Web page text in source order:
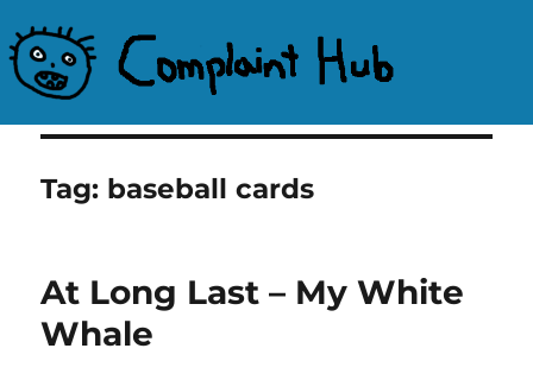
Tag: baseball cards
At Long Last – My White
Whale